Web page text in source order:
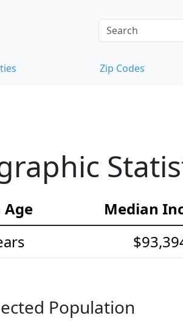
Zip Codes
Age
Median
Population